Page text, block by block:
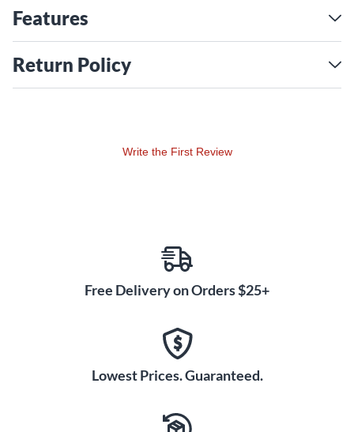
Features
Return Policy
Write the First Review
Free Delivery on Orders $25+
Lowest Prices. Guaranteed.